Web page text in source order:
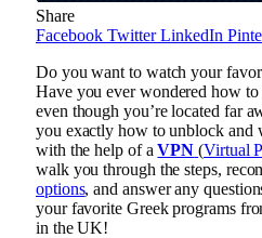
Share
Facebook Twitter LinkedIn
Do you want to watch your
Have you ever wondered how
even though you’re located far
you exactly how to unblock
with the help of aVPN (Virtual
walk you through the steps,
options, and answer any
your favorite Greek programs
in the UK!